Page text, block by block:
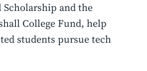
and the
College Fund, help
students pursue tech